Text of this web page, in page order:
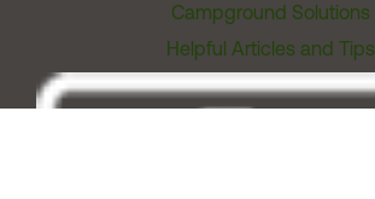
Campground Solutions
Helpful Articles and Tips